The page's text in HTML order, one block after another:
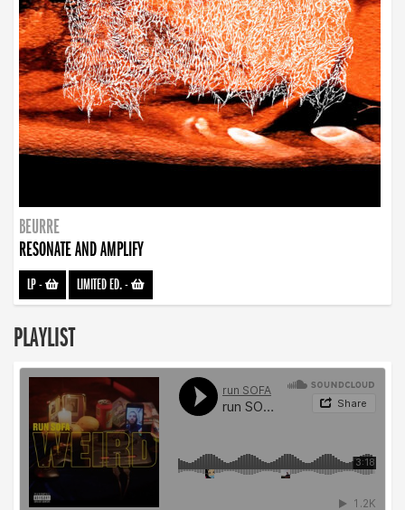
BEURRE
RESONATE AND AMPLIFY
LP- LIMITED ED.-
PLAYLIST